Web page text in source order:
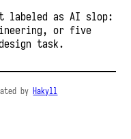
labeled as AI slop:
or five
task.
by Hakyll